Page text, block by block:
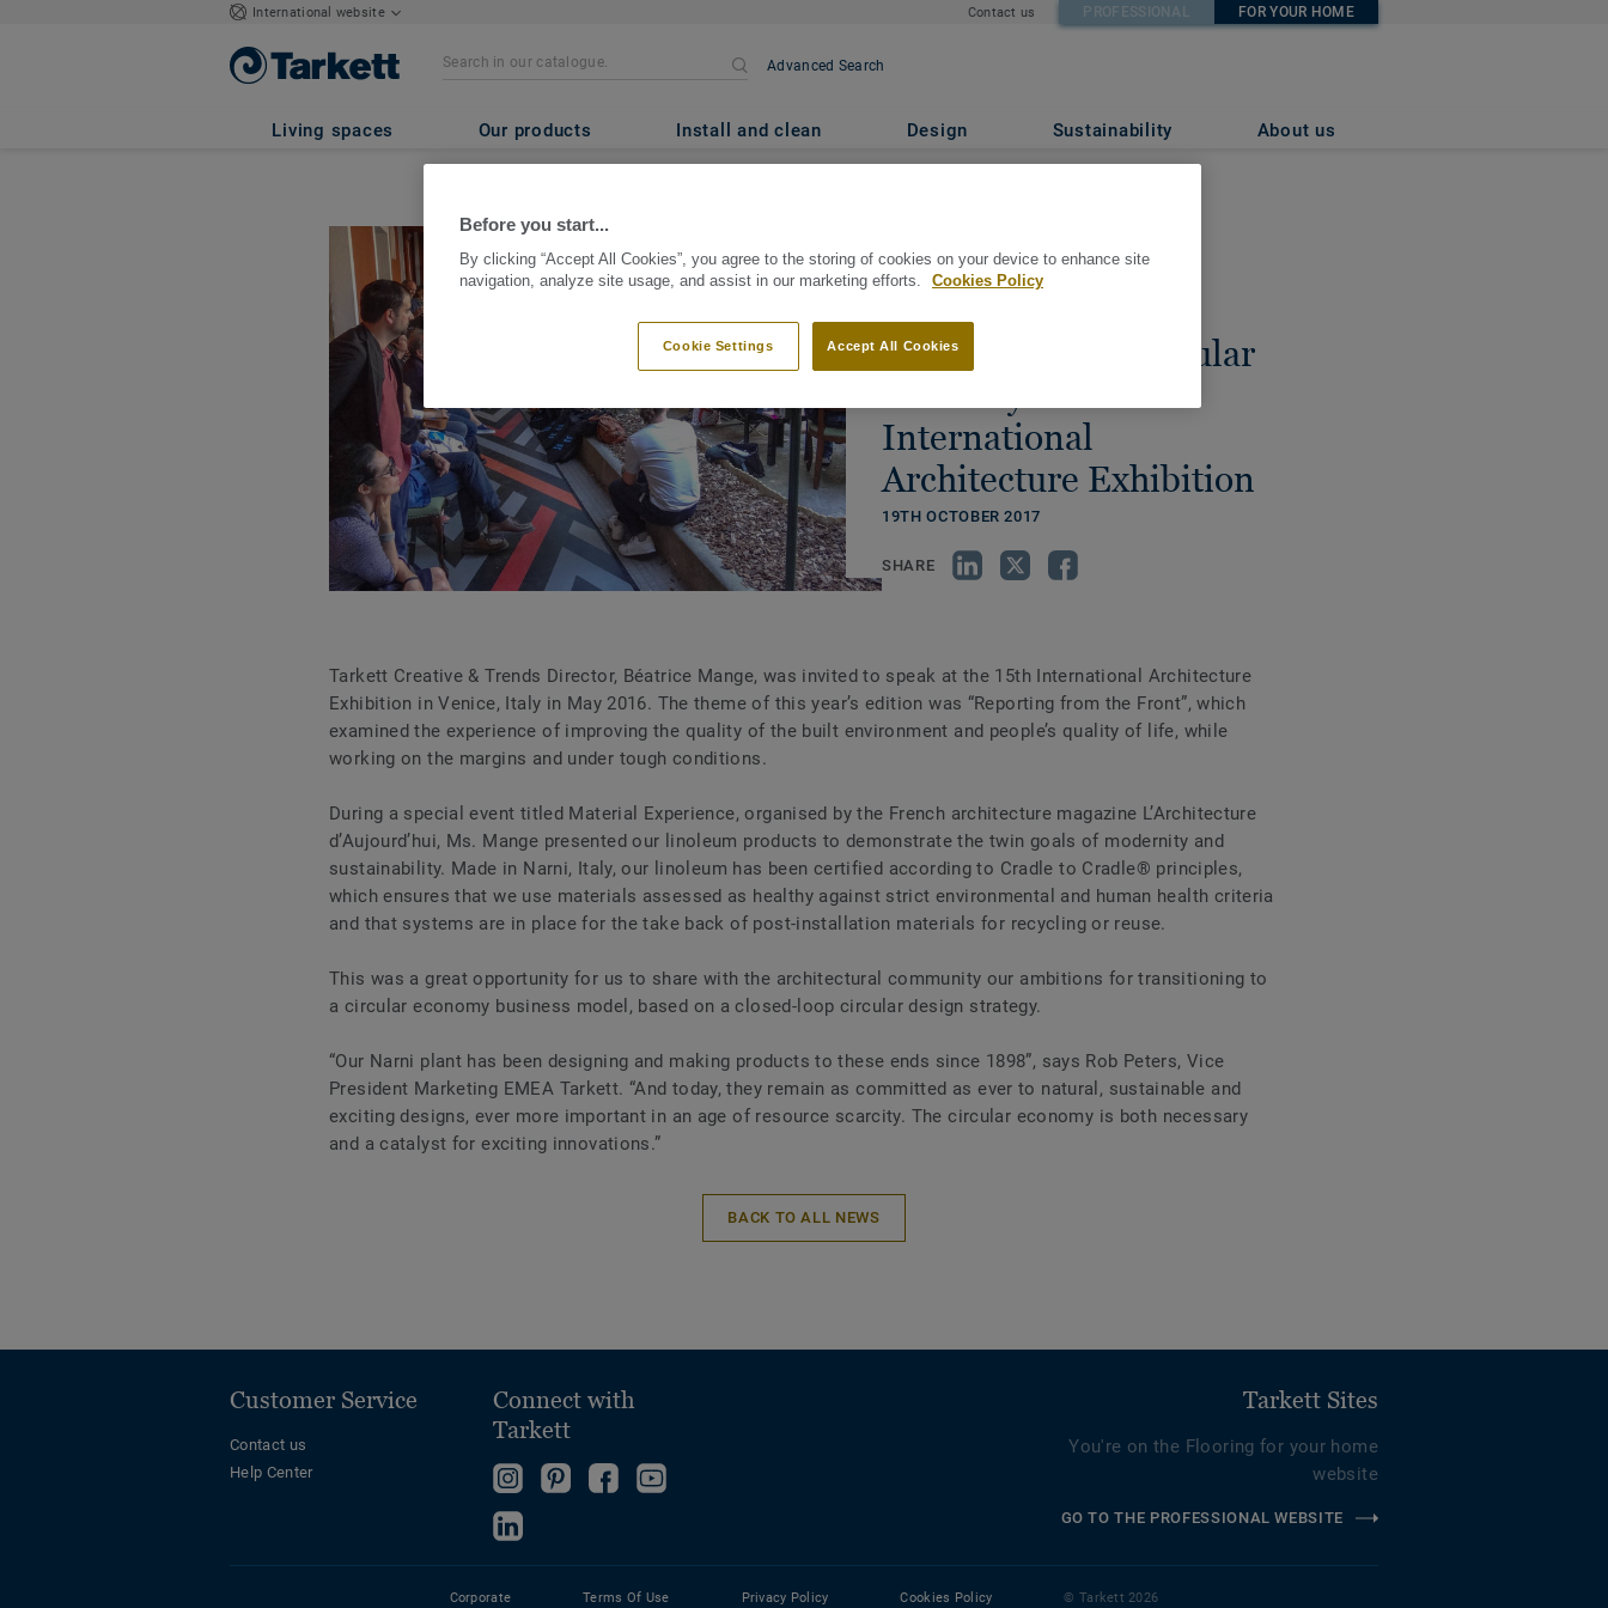
International website Contact us PROFESSIONAL FOR YOUR HOME
Advanced Search
Living spaces Our products Install and clean Design Sustainability About us
Sustainability
Tarkett shares
commitment to circular
International
Architecture Exhibition
19TH OCTOBER 2017
SHARE
Tarkett Creative & Trends Director, Béatrice Mange, was invited to speak at the 15th International Architecture
Exhibition in Venice, Italy in May 2016. The theme of this year’s edition was “Reporting from the Front”, which
examined the experience of improving the quality of the built environment and people’s quality of life, while
working on the margins and under tough conditions.
During a special event titled Material Experience, organised by the French architecture magazine L’Architecture
d’Aujourd’hui, Ms. Mange presented our linoleum products to demonstrate the twin goals of modernity and
sustainability. Made in Narni, Italy, our linoleum has been certified according to Cradle to Cradle® principles,
which ensures that we use materials assessed as healthy against strict environmental and human health criteria
and that systems are in place for the take back of post-installation materials for recycling or reuse.
This was a great opportunity for us to share with the architectural community our ambitions for transitioning to
a circular economy business model, based on a closed-loop circular design strategy.
“Our Narni plant has been designing and making products to these ends since 1898”, says Rob Peters, Vice
President Marketing EMEA Tarkett. “And today, they remain as committed as ever to natural, sustainable and
exciting designs, ever more important in an age of resource scarcity. The circular economy is both necessary
and a catalyst for exciting innovations.”
BACK TO ALL NEWS
Customer Service
Contact us
Help Center
Connect with
Tarkett
Follow
on
Instagram!
Go
Pinterest
Page!
Become
FacebookYouTube
Follow
Tarkett Sites
You're on the Flooring for your home
website
GO TO THE PROFESSIONAL WEBSITE
Corporate Terms Of Use Privacy Policy Cookies Policy © Tarkett 2026
Before you start...
By clicking “Accept All Cookies”, you agree to the storing of cookies on your device to enhance site
navigation, analyze site usage, and assist in our marketing efforts.
Cookies Policy
Accept All Cookies
Cookie Settings